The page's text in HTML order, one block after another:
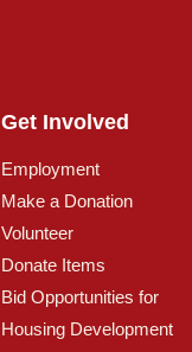
Get Involved
Employment
Make a Donation
Volunteer
Donate Items
Bid Opportunities for
Housing Development